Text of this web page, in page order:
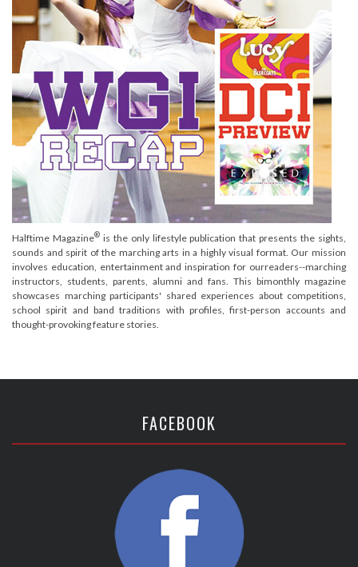
Halftime Magazine®is the only lifestyle publication that presents the sights,
sounds and spirit of the marching arts in a highly visual format. Our mission
involves education, entertainment and inspiration for ourreaders--marching
instructors, students, parents, alumni and fans. This bimonthly magazine
showcases marching participants' shared experiences about competitions,
school spirit and band traditions with profiles, first-person accounts and
thought-provoking feature stories.
FACEBOOK